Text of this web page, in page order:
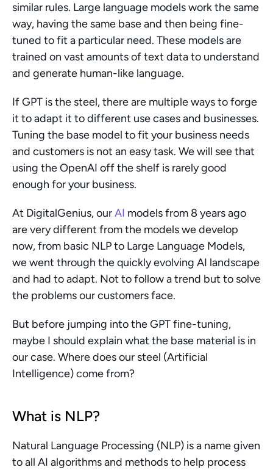
similar rules. Large language models work the same
way, having the same base and then being fine-
tuned to fit a particular need. These models are
trained on vast amounts of text data to understand
and generate human-like language.
If GPT is the steel, there are multiple ways to forge
it to adapt it to different use cases and businesses.
Tuning the base model to fit your business needs
and customers is not an easy task. We will see that
using the OpenAI off the shelf is rarely good
enough for your business.
At DigitalGenius, our AI models from 8 years ago
are very different from the models we develop
now, from basic NLP to Large Language Models,
we went through the quickly evolving AI landscape
and had to adapt. Not to follow a trend but to solve
the problems our customers face.
But before jumping into the GPT fine-tuning,
maybe I should explain what the base material is in
our case. Where does our steel (Artificial
Intelligence) come from?
What is NLP?
Natural Language Processing (NLP) is a name given
to all AI algorithms and methods to help process